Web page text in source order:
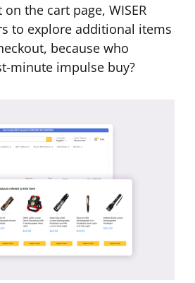
the cart page, WISER
to explore additional items
because who
minute impulse buy?